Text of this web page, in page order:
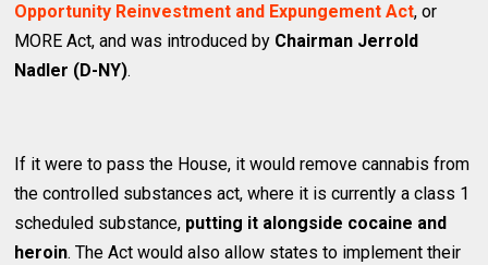
Opportunity Reinvestment and Expungement Act, or
MORE Act, and was introduced by Chairman Jerrold
Nadler (D-NY).
If it were to pass the House, it would remove cannabis from
the controlled substances act, where it is currently a class 1
scheduled substance, putting it alongside cocaine and
heroin. The Act would also allow states to implement their